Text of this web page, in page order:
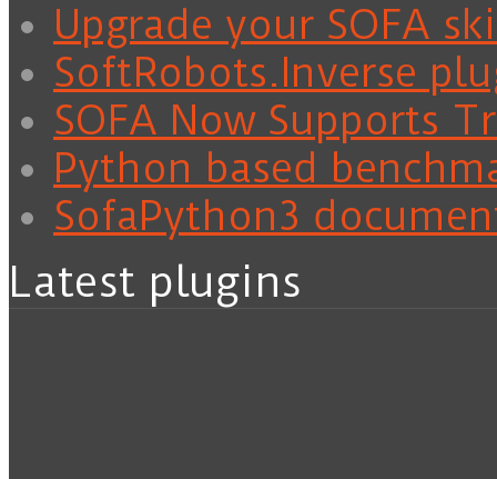
Upgrade your SOFA
SoftRobots.Inverse
SOFA Now Supports
Python based
SofaPython3
Latest plugins